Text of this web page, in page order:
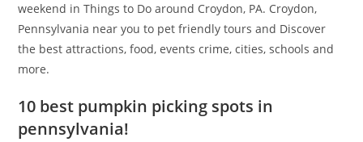
weekend in Things to Do around Croydon, PA. Croydon,
Pennsylvania near you to pet friendly tours and Discover
the best attractions, food, events crime, cities, schools and
more.
10 best pumpkin picking spots in
pennsylvania!